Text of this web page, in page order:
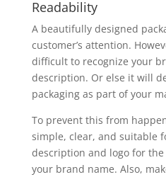
Readability
A beautifully designed
customer’s attention.
difficult to recognize your
description. Or else it will
packaging as part of your
To prevent this from
simple, clear, and suitable
description and logo for
your brand name. Also,